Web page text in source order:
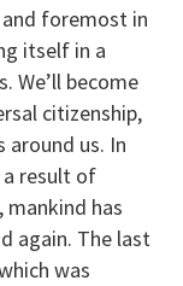
foremost in
itself in a
We’ll become
citizenship,
us. In
result of
has
again. The last
was